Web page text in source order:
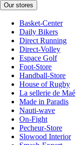
Our stores
Basket-Center
Daily Bikers
Direct Running
Direct-Volley
Espace Golf
Foot-Store
Handball-Store
House of Rugby
La sellerie de Maé
Made in Paradis
Nauti-wave
On-Fight
Pecheur-Store
Slowood Interior